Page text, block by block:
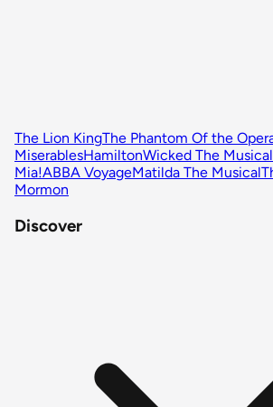
The Lion KingThe Phantom Of the
MiserablesHamiltonWicked The Musical
Mia!ABBA VoyageMatilda The Musical
Mormon
Discover